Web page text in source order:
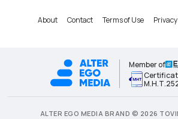
About Contact Terms of Use
Member of
ALTER EGO MEDIA BRAND © 2026